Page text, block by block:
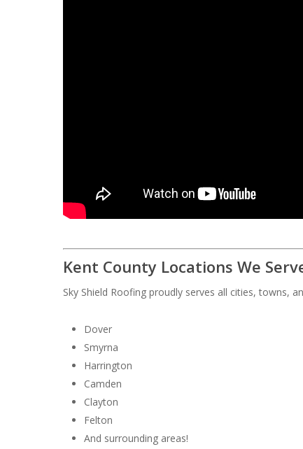
Kent County Locations We
Sky Shield Roofing proudly serves all cities, towns,
Dover
Smyrna
Harrington
Camden
Clayton
Felton
And surrounding areas!